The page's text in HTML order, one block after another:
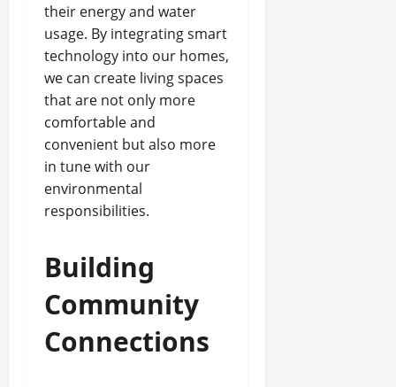
their energy and water
usage. By integrating smart
technology into our homes,
we can create living spaces
that are not only more
comfortable and
convenient but also more
in tune with our
environmental
responsibilities.
Building
Community
Connections